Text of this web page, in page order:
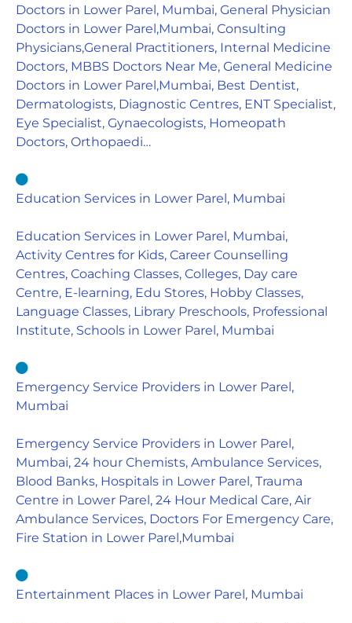
Doctors in Lower Parel, Mumbai, General Physician
Doctors in Lower Parel,Mumbai, Consulting
Physicians,General Practitioners, Internal Medicine
Doctors, MBBS Doctors Near Me, General Medicine
Doctors in Lower Parel,Mumbai, Best Dentist,
Dermatologists, Diagnostic Centres, ENT Specialist,
Eye Specialist, Gynaecologists, Homeopath
Doctors, Orthopaedi…
Education Services in Lower Parel, Mumbai
Education Services in Lower Parel, Mumbai,
Activity Centres for Kids, Career Counselling
Centres, Coaching Classes, Colleges, Day care
Centre, E-learning, Edu Stores, Hobby Classes,
Language Classes, Library Preschools, Professional
Institute, Schools in Lower Parel, Mumbai
Emergency Service Providers in Lower Parel,
Mumbai
Emergency Service Providers in Lower Parel,
Mumbai, 24 hour Chemists, Ambulance Services,
Blood Banks, Hospitals in Lower Parel, Trauma
Centre in Lower Parel, 24 Hour Medical Care, Air
Ambulance Services, Doctors For Emergency Care,
Fire Station in Lower Parel,Mumbai
Entertainment Places in Lower Parel, Mumbai